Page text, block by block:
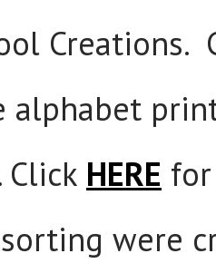
Creations.
alphabet
Click HERE
were